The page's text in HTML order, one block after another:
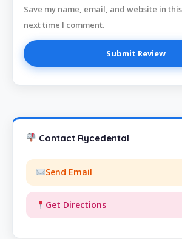
Save my name, email, and website in
next time I comment.
Contact Rycedental
Send Email
Get Directions